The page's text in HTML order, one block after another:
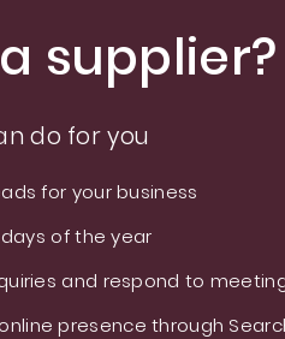
supplier?
do for you
for your business
of the year
and respond to
presence through